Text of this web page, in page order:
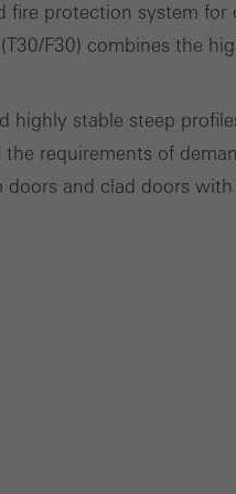
fire protection system
F30) combines the
highly stable steep
requirements of
doors and clad doors